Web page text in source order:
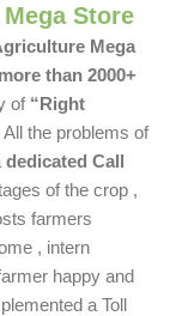
Store
Mega
more than 2000+
of “Right
the problems of
dedicated Call
of the crop ,
farmers
, intern
happy and
a Toll